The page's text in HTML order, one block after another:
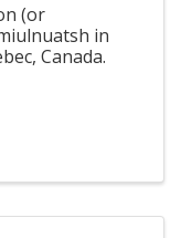
(or
in
Canada.